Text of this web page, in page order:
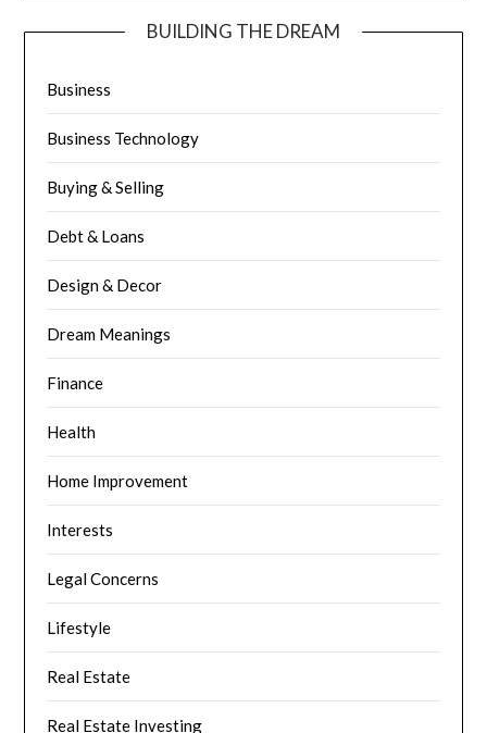
BUILDING THE DREAM
Business
Business Technology
Buying & Selling
Debt & Loans
Design & Decor
Dream Meanings
Finance
Health
Home Improvement
Interests
Legal Concerns
Lifestyle
Real Estate
Real Estate Investing